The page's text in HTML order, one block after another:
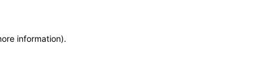
information).